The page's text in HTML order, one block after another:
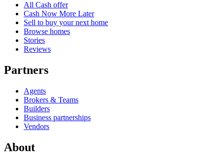
All Cash offer
Cash Now More Later
Sell to buy your next home
Browse homes
Stories
Reviews
Partners
Agents
Brokers & Teams
Builders
Business partnerships
Vendors
About